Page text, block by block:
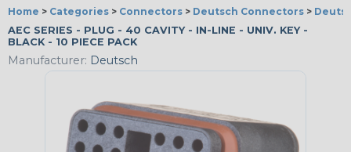
Home > Categories > Connectors > Deutsch Connectors >
AEC SERIES - PLUG - 40 CAVITY - IN-LINE - UNIV. KEY -
BLACK - 10 PIECE PACK
Manufacturer: Deutsch